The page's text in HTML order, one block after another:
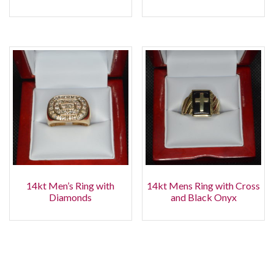
14kt Men’s Ring with
Diamonds
14kt Mens Ring with Cross
and Black Onyx